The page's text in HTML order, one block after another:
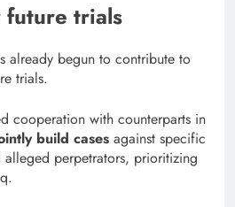
trials
already begun to contribute to
trials.
cooperation with counterparts in
build cases against specific
alleged perpetrators, prioritizing